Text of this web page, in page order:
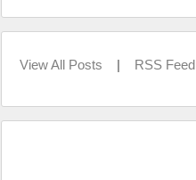
View All Posts | RSS Feed